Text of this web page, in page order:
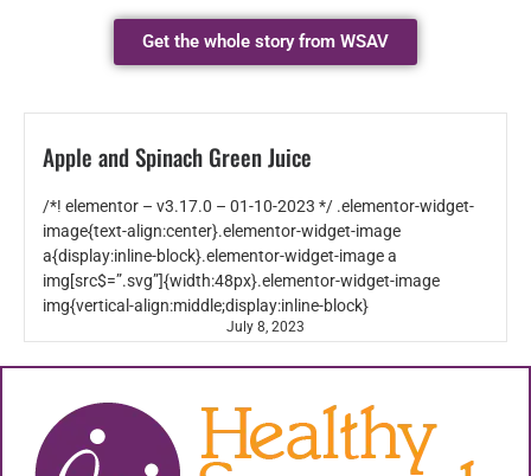
Get the whole story from WSAV
Apple and Spinach Green Juice
/*! elementor – v3.17.0 – 01-10-2023 */ .elementor-widget-
image{text-align:center}.elementor-widget-image
a{display:inline-block}.elementor-widget-image a
img[src$=”.svg”]{width:48px}.elementor-widget-image
img{vertical-align:middle;display:inline-block}
July 8, 2023